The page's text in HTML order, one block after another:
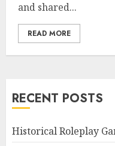
and shared...
READ MORE
RECENT POSTS
Historical Roleplay